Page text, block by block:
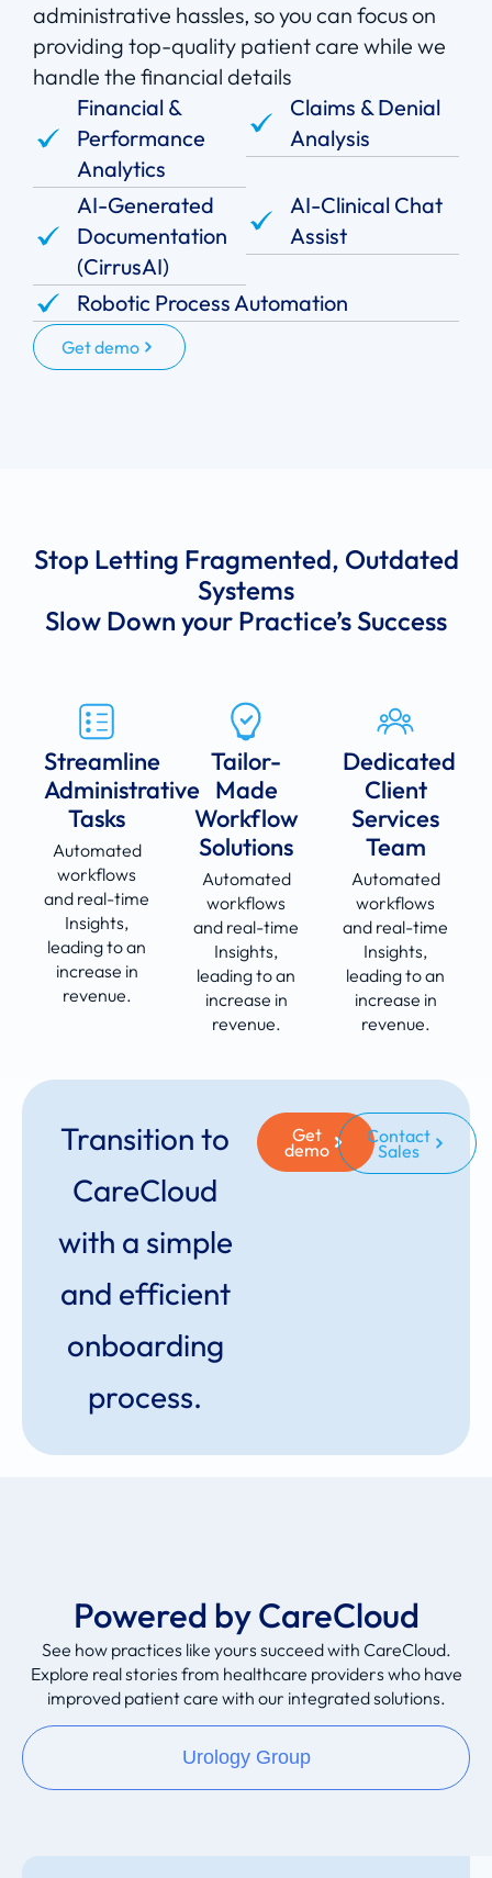
administrative hassles, so you can focus on
providing top-quality patient care while we
handle the financial details
Financial &
Performance
Analytics
Claims & Denial
Analysis
AI-Generated
Documentation
(CirrusAI)
AI-Clinical Chat
Assist
Robotic Process Automation
Get demo
Stop Letting Fragmented, Outdated
Systems
Slow Down your Practice’s Success
Streamline
Administrative
Tasks
Automated
workflows
and real-time
Insights,
leading to an
increase in
revenue.
Tailor-
Made
Workflow
Solutions
Automated
workflows
and real-time
Insights,
leading to an
increase in
revenue.
Dedicated
Client
Services
Team
Automated
workflows
and real-time
Insights,
leading to an
increase in
revenue.
Transition to
CareCloud
with a simple
and efficient
onboarding
process.
Get
demo
Contact
Sales
Powered by CareCloud
See how practices like yours succeed with CareCloud.
Explore real stories from healthcare providers who have
improved patient care with our integrated solutions.
Urology Group